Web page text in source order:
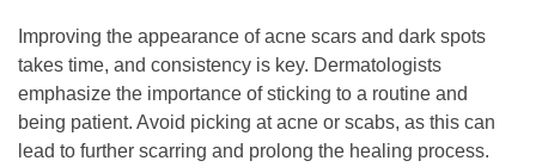
Improving the appearance of acne scars and dark spots
takes time, and consistency is key. Dermatologists
emphasize the importance of sticking to a routine and
being patient. Avoid picking at acne or scabs, as this can
lead to further scarring and prolong the healing process.